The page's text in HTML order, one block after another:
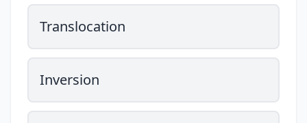
Translocation
Inversion